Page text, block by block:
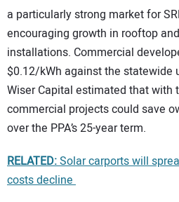
a particularly strong market for
encouraging growth in rooftop
installations. Commercial
$0.12/kWh against the statewide
Wiser Capital estimated that with
commercial projects could save
over the PPA’s 25-year term.
RELATED:Solar carports will
costs decline